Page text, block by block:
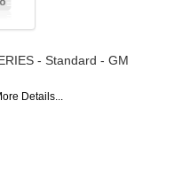
- Standard - GM
Details...